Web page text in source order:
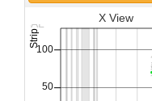
X View